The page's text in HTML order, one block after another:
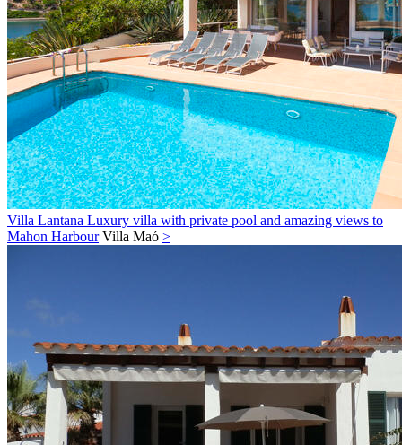
Villa Lantana Luxury villa with private pool and amazing views to
Mahon Harbour Villa Maó >